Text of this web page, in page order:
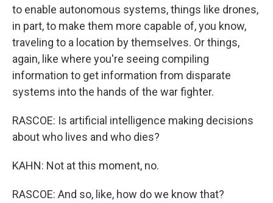
to enable autonomous systems, things like drones,
in part, to make them more capable of, you know,
traveling to a location by themselves. Or things,
again, like where you're seeing compiling
information to get information from disparate
systems into the hands of the war fighter.
RASCOE: Is artificial intelligence making decisions
about who lives and who dies?
KAHN: Not at this moment, no.
RASCOE: And so, like, how do we know that?